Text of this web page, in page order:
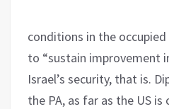
conditions in the
to “sustain improvement
Israel’s security, that is.
the PA, as far as the US is